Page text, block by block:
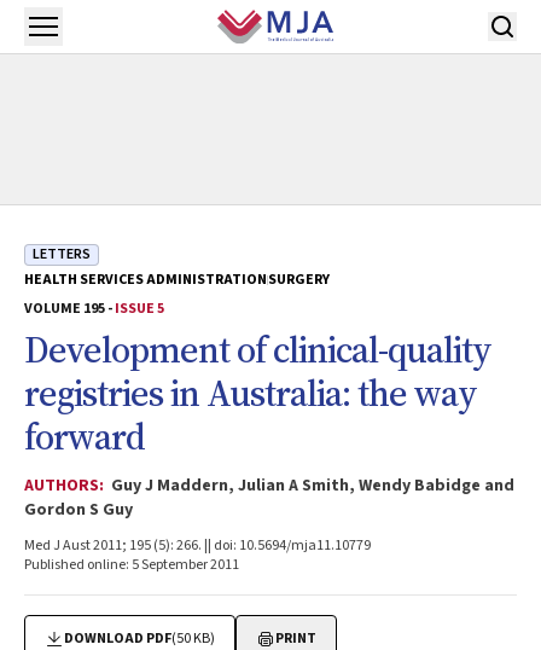
Skip to main content
Open menu
LETTERS
HEALTH SERVICES ADMINISTRATIONSURGERY
VOLUME 195 -ISSUE 5
Development of clinical-quality
registries in Australia: the way
forward
AUTHORS: Guy J Maddern, Julian A Smith, Wendy Babidge and
Gordon S Guy
Med J Aust 2011; 195 (5): 266. || doi: 10.5694/mja11.10779
Published online: 5 September 2011
DOWNLOAD PDF(50 KB) PRINT